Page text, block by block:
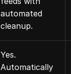
automated
cleanup.
Yes.
Automatically